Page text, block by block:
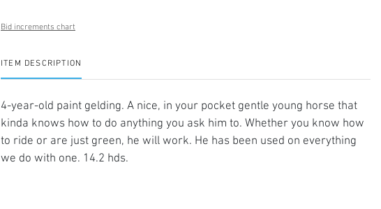
Bid increments chart
ITEM DESCRIPTION
4-year-old paint gelding. A nice, in your pocket gentle young horse that
kinda knows how to do anything you ask him to. Whether you know how
to ride or are just green, he will work. He has been used on everything
we do with one. 14.2 hds.